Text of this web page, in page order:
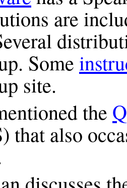
are
Some
site.
the
that also